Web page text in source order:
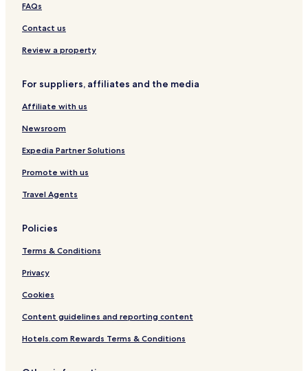
FAQs
Contact us
Review a property
For suppliers, affiliates and the media
Affiliate with us
Newsroom
Expedia Partner Solutions
Promote with us
Travel Agents
Policies
Terms & Conditions
Privacy
Cookies
Content guidelines and reporting content
Hotels.com Rewards Terms & Conditions